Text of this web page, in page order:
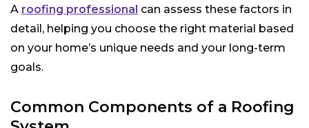
A roofing professional can assess these factors in
detail, helping you choose the right material based
on your home’s unique needs and your long-term
goals.
Common Components of a Roofing